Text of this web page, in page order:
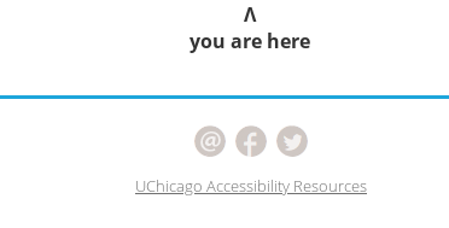
Λ
you are here
UChicago Accessibility Resources